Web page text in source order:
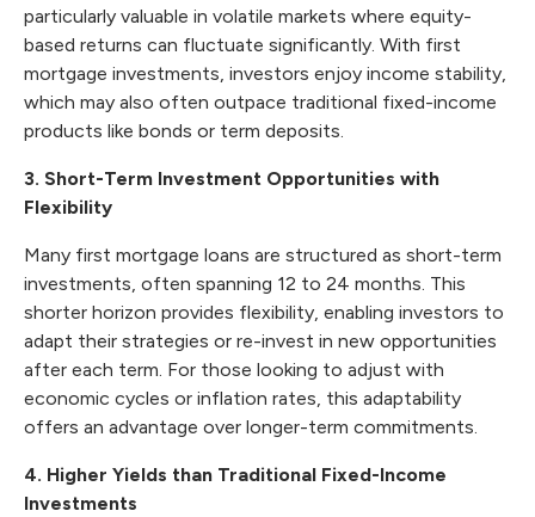
particularly valuable in volatile markets where equity-
based returns can fluctuate significantly. With first
mortgage investments, investors enjoy income stability,
which may also often outpace traditional fixed-income
products like bonds or term deposits.
3. Short-Term Investment Opportunities with
Flexibility
Many first mortgage loans are structured as short-term
investments, often spanning 12 to 24 months. This
shorter horizon provides flexibility, enabling investors to
adapt their strategies or re-invest in new opportunities
after each term. For those looking to adjust with
economic cycles or inflation rates, this adaptability
offers an advantage over longer-term commitments.
4. Higher Yields than Traditional Fixed-Income
Investments